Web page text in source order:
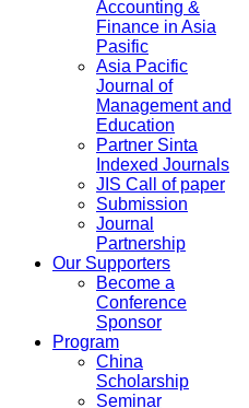
Accounting &
Finance in Asia
Pasific
Asia Pacific
Journal of
Management and
Education
Partner Sinta
Indexed Journals
JIS Call of paper
Submission
Journal
Partnership
Our Supporters
Become a
Conference
Sponsor
Program
China
Scholarship
Seminar